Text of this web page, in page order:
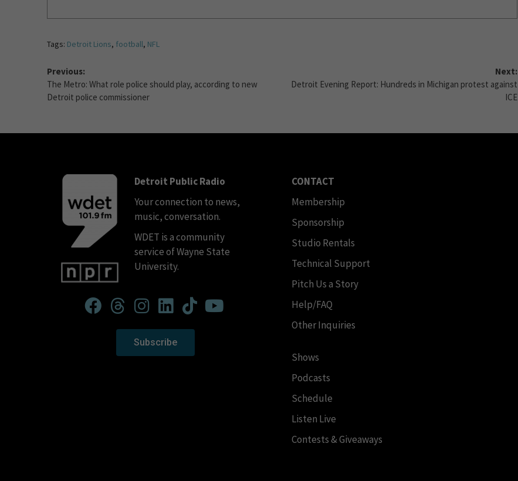
Tags: Detroit Lions, football, NFL
Previous:
The Metro: What role police should play, according to new
Detroit police commissioner
Next:
Detroit Evening Report: Hundreds in Michigan protest against
ICE
Detroit Public Radio
Your connection to news,
music, conversation.
WDET is a community
service of Wayne State
University.
Subscribe
CONTACT
Membership
Sponsorship
Studio Rentals
Technical Support
Pitch Us a Story
Help/FAQ
Other Inquiries
Shows
Podcasts
Schedule
Listen Live
Contests & Giveaways